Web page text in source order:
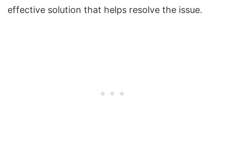
effective solution that helps resolve the issue.